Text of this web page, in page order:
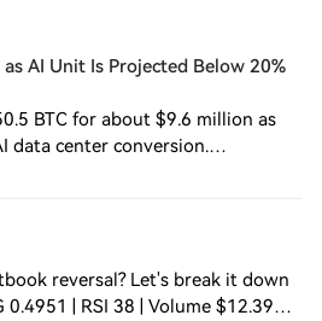
AI Unit Is Projected Below 20%
BTC for about $9.6 million as
data center conversion.
revenue of $300 million to $350
reversal? Let's break it down
0.4951 | RSI 38 | Volume $12.39M